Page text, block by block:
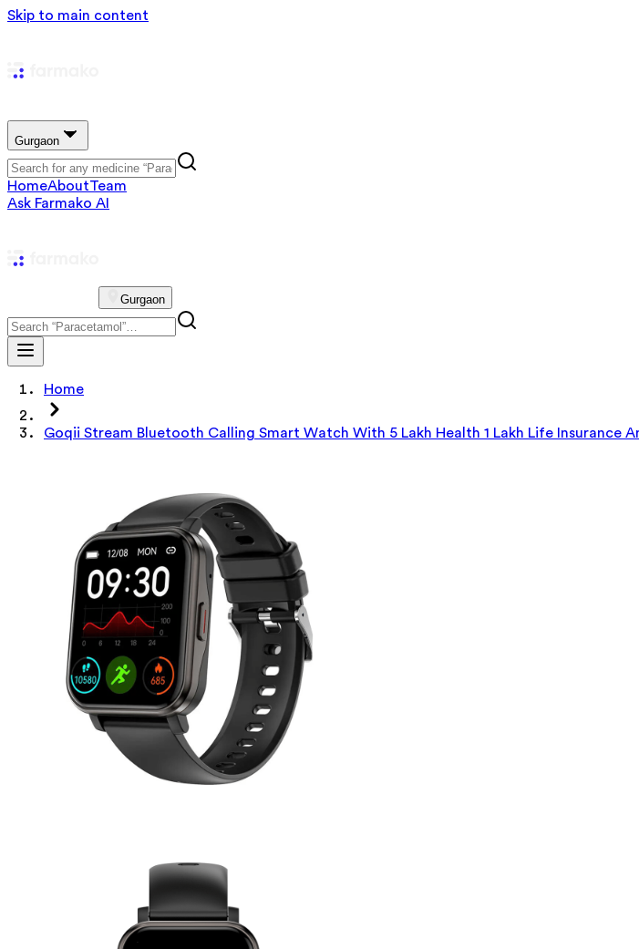
Skip to main content
Gurgaon
HomeAboutTeam
Ask Farmako AI
Gurgaon
Home
Goqii Stream Bluetooth Calling Smart Watch With 5 Lakh Health 1 Lakh Life Insurance